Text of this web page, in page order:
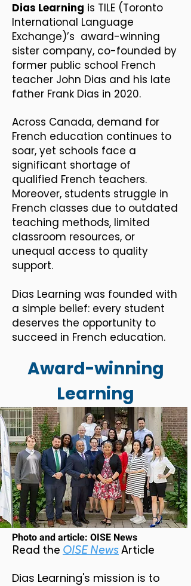
Dias Learning is TILE (Toronto
International Language
Exchange)’s award-winning
sister company, co-founded by
former public school French
teacher John Dias and his late
father Frank Dias in 2020.
Across Canada, demand for
French education continues to
soar, yet schools face a
significant shortage of
qualified French teachers.
Moreover, students struggle in
French classes due to outdated
teaching methods, limited
classroom resources, or
unequal access to quality
support.
Dias Learning was founded with
a simple belief: every student
deserves the opportunity to
succeed in French education.​​
Award-winning
Learning
Photo and article: OISE News
Read the OISE News Article
Dias Learning's mission is to